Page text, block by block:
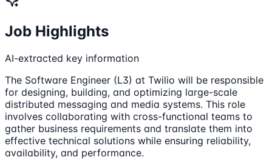
Job Highlights
AI-extracted key information
The Software Engineer (L3) at Twilio will be responsible
for designing, building, and optimizing large-scale
distributed messaging and media systems. This role
involves collaborating with cross-functional teams to
gather business requirements and translate them into
effective technical solutions while ensuring reliability,
availability, and performance.